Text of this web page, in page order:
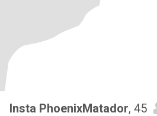
Insta PhoenixMatador, 45